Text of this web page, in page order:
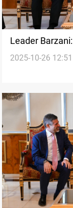
Leader
inclusive
2025-10-26 12:51